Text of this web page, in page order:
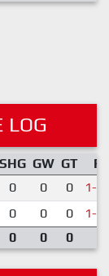
SHG GW GT
0 0 0 1-3
0 0 0 1-4
0 0 0